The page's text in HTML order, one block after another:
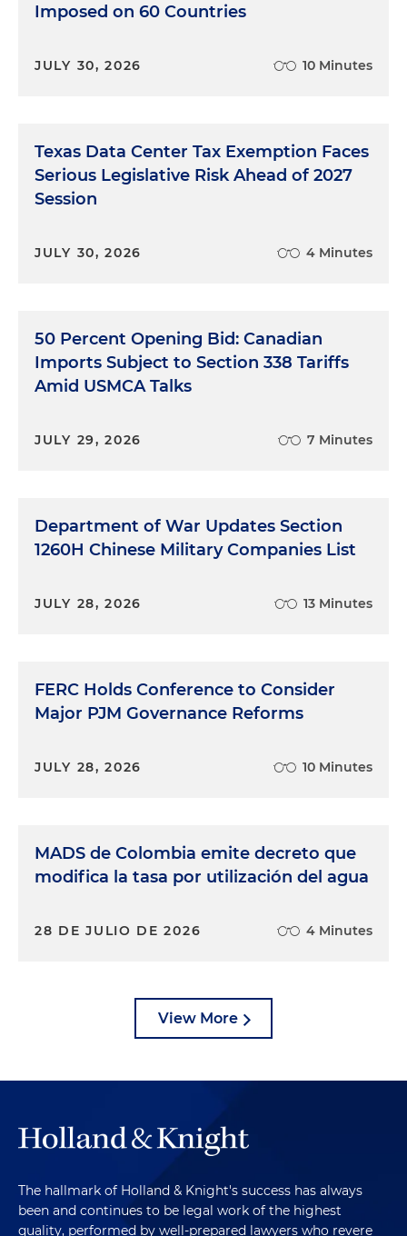
Imposed on 60 Countries
JULY 30, 2026 10 Minutes
Texas Data Center Tax Exemption Faces
Serious Legislative Risk Ahead of 2027
Session
JULY 30, 2026 4 Minutes
50 Percent Opening Bid: Canadian
Imports Subject to Section 338 Tariffs
Amid USMCA Talks
JULY 29, 2026 7 Minutes
Department of War Updates Section
1260H Chinese Military Companies List
JULY 28, 2026 13 Minutes
FERC Holds Conference to Consider
Major PJM Governance Reforms
JULY 28, 2026 10 Minutes
MADS de Colombia emite decreto que
modifica la tasa por utilización del agua
28 DE JULIO DE 2026 4 Minutes
View More
The hallmark of Holland & Knight's success has always
been and continues to be legal work of the highest
quality, performed by well-prepared lawyers who revere